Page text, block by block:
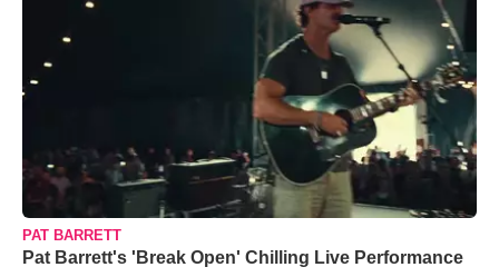
PAT BARRETT
Pat Barrett's 'Break Open' Chilling Live Performance